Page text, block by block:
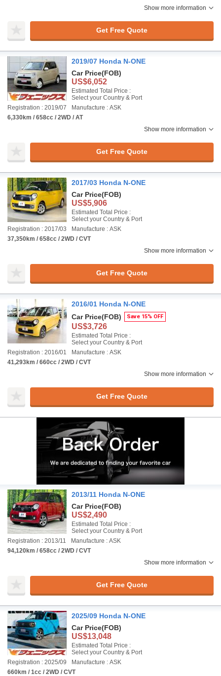
Show more information
Get Free Quote
2019/07 Honda N-ONE
Car Price(FOB)
US$6,052
Estimated Total Price :
Select your Country & Port
Registration : 2019/07
Manufacture : ASK
6,330km / 658cc / 2WD / AT
Show more information
Get Free Quote
2017/03 Honda N-ONE
Car Price(FOB)
US$5,906
Estimated Total Price :
Select your Country & Port
Registration : 2017/03
Manufacture : ASK
37,350km / 658cc / 2WD / CVT
Show more information
Get Free Quote
2016/01 Honda N-ONE
Car Price(FOB) Save 15% OFF
US$3,726
Estimated Total Price :
Select your Country & Port
Registration : 2016/01
Manufacture : ASK
41,293km / 660cc / 2WD / CVT
Show more information
Get Free Quote
2013/11 Honda N-ONE
Car Price(FOB)
US$2,490
Estimated Total Price :
Select your Country & Port
Registration : 2013/11
Manufacture : ASK
94,120km / 658cc / 2WD / CVT
Show more information
Get Free Quote
2025/09 Honda N-ONE
Car Price(FOB)
US$13,048
Estimated Total Price :
Select your Country & Port
Registration : 2025/09
Manufacture : ASK
660km / 1cc / 2WD / CVT